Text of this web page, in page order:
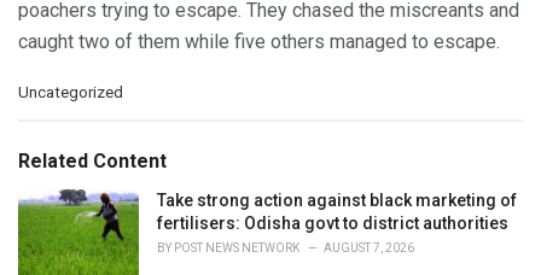
poachers trying to escape. They chased the miscreants and
caught two of them while five others managed to escape.
C
e
o
r
i
e
Uncategorized
Related Content
Take strong action against black marketing of
fertilisers: Odisha govt to district authorities
BY POST NEWS NETWORK AUGUST 7, 2026